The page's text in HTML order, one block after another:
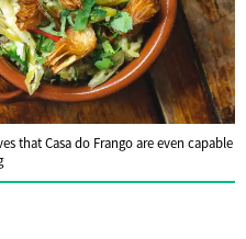
that Casa do Frango are even capable